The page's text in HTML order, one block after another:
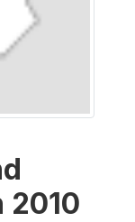
2010